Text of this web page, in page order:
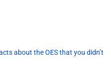
about the OES that you didn’t